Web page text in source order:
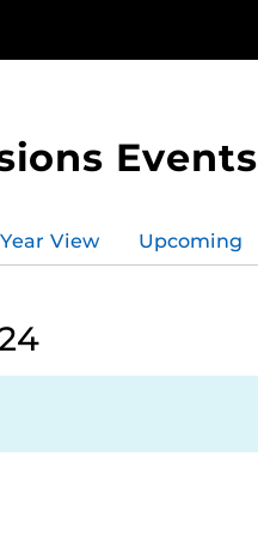
Events
Year View Upcoming